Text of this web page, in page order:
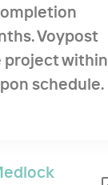
Voypost
project within
schedule.
and
I was very
hard they